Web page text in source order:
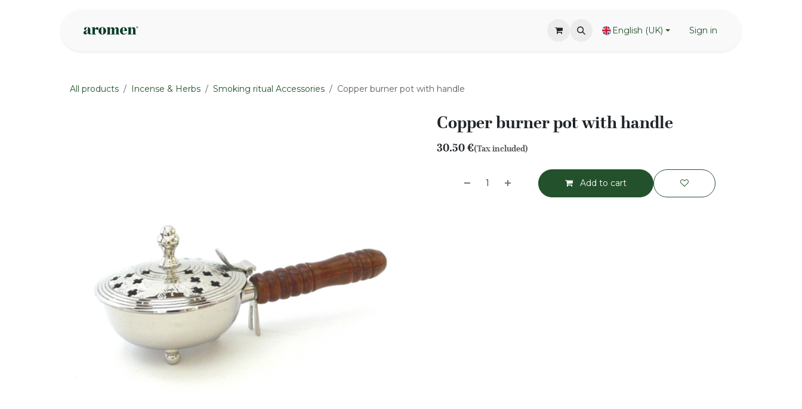
English (UK) Sign in
All products Incense & Herbs Smoking ritual Accessories Copper burner pot with handle
Copper burner pot with handle
30.50€(Tax included)
Add to cart